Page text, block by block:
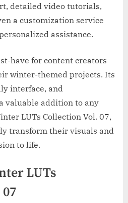
detailed video tutorials,
a customization service
assistance.
have for content creators
winter-themed projects. Its
interface, and
valuable addition to any
LUTs Collection Vol. 07,
transform their visuals and
to life.
LUTs